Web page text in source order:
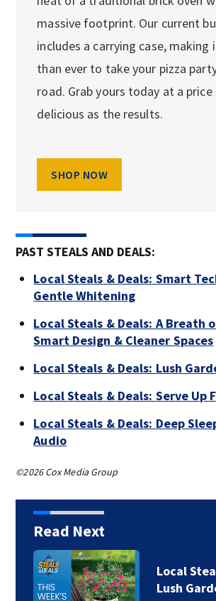
massive footprint. Our current
includes a carrying case, making
than ever to take your pizza
road. Grab yours today at a price
delicious as the results.
SHOP NOW
PAST STEALS AND DEALS:
Local Steals & Deals: Smart
Gentle Whitening
Local Steals & Deals: A Breath
Smart Design & Cleaner Spaces
Local Steals & Deals: Lush
Local Steals & Deals: Serve Up
Local Steals & Deals: Deep
Audio
©2026 Cox Media Group
Read Next
Local
Lush